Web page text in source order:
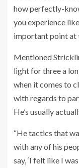
how perfectly-
you experience
important point at
Mentioned
light for three a
when it comes to
with regards to
He’s usually
“He tactics that
with any of his
say, ‘I felt like I